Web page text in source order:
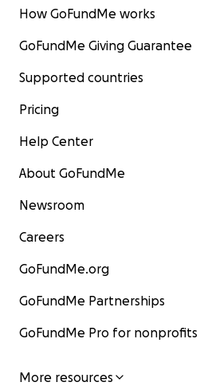
How GoFundMe works
GoFundMe Giving Guarantee
Supported countries
Pricing
Help Center
About GoFundMe
Newsroom
Careers
GoFundMe.org
GoFundMe Partnerships
GoFundMe Pro for nonprofits
More resources